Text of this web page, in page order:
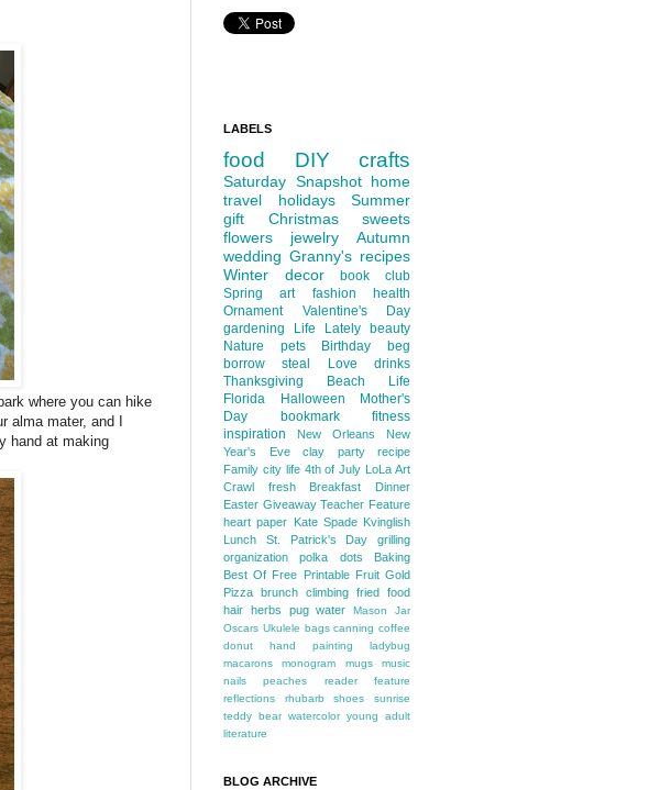
where you can hike
mater, and I
hand at making
LABELS
food DIY crafts
Saturday Snapshot home
travel
holidays
Summer
gift
Christmas
sweets
flowers
jewelry
Autumn
wedding Granny's recipes
Winter
decor
book club
Spring
art fashion
health
Ornament
Valentine's Day
gardening
Life Lately
beauty
Nature
pets Birthday
beg
borrow steal
Love
drinks
Thanksgiving
Beach Life
Florida
Halloween
Mother's
Day
bookmark
fitness
inspiration
New Orleans
New
Year's Eve
clay party
recipe
Family city life 4th of July LoLa Art
Crawl
fresh Breakfast
Dinner
Easter Giveaway Teacher Feature
heart paper Kate Spade Kvinglish
Lunch
St. Patrick's Day
grilling
organization
polka dots
Baking
Best Of Free Printable Fruit Gold
Pizza brunch climbing fried food
hair herbs pug water
Mason Jar
Oscars Ukulele bags canning coffee
donut
hand painting
ladybug
macarons
monogram mugs
music
nails
peaches
reader feature
reflections
rhubarb shoes
sunrise
teddy bear watercolor young adult
literature
BLOG ARCHIVE